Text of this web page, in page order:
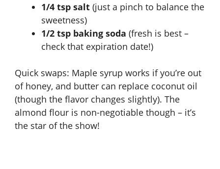
1/4 tsp salt (just a pinch to balance the
sweetness)
1/2 tsp baking soda (fresh is best –
check that expiration date!)
Quick swaps: Maple syrup works if you’re out
of honey, and butter can replace coconut oil
(though the flavor changes slightly). The
almond flour is non-negotiable though – it’s
the star of the show!